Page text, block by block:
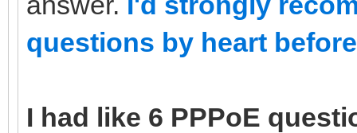
questions by heart
I had like 6 PPPoE